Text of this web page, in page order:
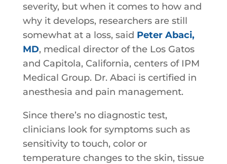
severity, but when it comes to how and
why it develops, researchers are still
somewhat at a loss, said Peter Abaci,
MD, medical director of the Los Gatos
and Capitola, California, centers of IPM
Medical Group. Dr. Abaci is certified in
anesthesia and pain management.
Since there’s no diagnostic test,
clinicians look for symptoms such as
sensitivity to touch, color or
temperature changes to the skin, tissue